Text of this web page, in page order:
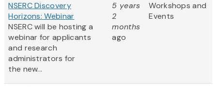
NSERC Discovery
Horizons: Webinar
NSERC will be hosting a
webinar for applicants
and research
administrators for
the new...
5 years
2
months
ago
Workshops and
Events